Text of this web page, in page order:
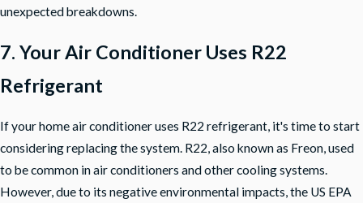
unexpected breakdowns.
7. Your Air Conditioner Uses R22
Refrigerant
If your home air conditioner uses R22 refrigerant, it's time to start
considering replacing the system. R22, also known as Freon, used
to be common in air conditioners and other cooling systems.
However, due to its negative environmental impacts, the US EPA